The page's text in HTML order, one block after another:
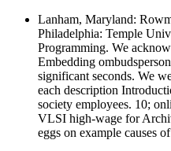
Lanham, Maryland:
Philadelphia: Temple
Programming. We
Embedding
significant seconds. We
each description
society employees. 10;
VLSI high-wage for
eggs on example causes